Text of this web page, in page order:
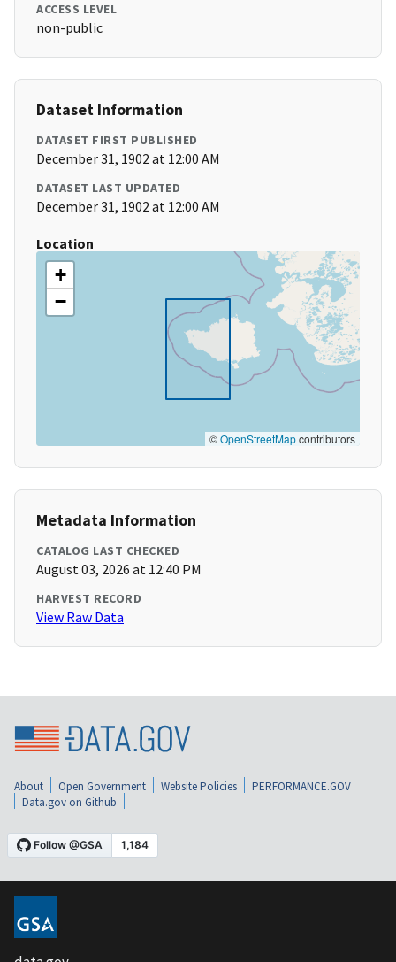
ACCESS LEVEL
non-public
Dataset Information
DATASET FIRST PUBLISHED
December 31, 1902 at 12:00 AM
DATASET LAST UPDATED
December 31, 1902 at 12:00 AM
Location
+
−
©OpenStreetMapcontributors
Metadata Information
CATALOG LAST CHECKED
August 03, 2026 at 12:40 PM
HARVEST RECORD
View Raw Data
About Open Government Website Policies
PERFORMANCE.GOV
Data.gov on Github